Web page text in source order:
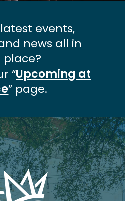
events,
news all in
place?
“Upcoming at
” page.